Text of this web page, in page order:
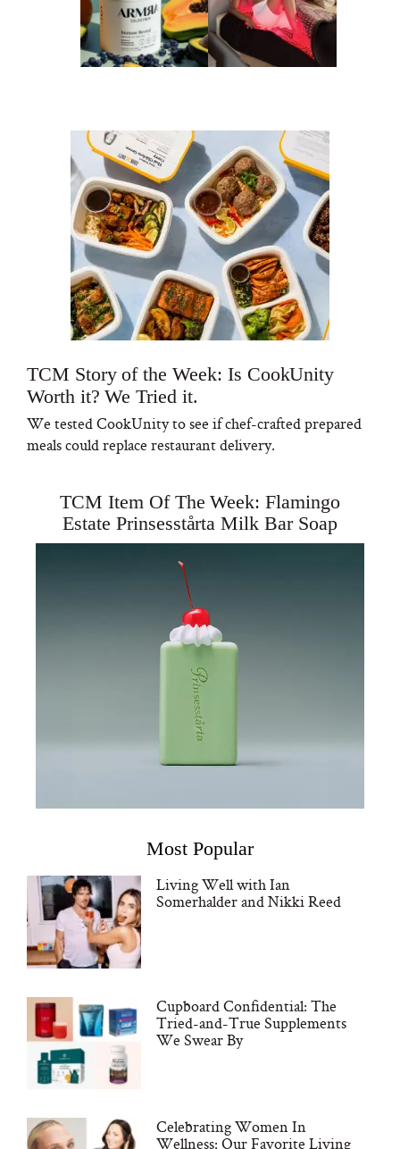
TCM Story of the Week: Is CookUnity
Worth it? We Tried it.
We tested CookUnity to see if chef-crafted prepared
meals could replace restaurant delivery.
TCM Item Of The Week: Flamingo
Estate Prinsesstårta Milk Bar Soap
Most Popular
Living Well with Ian
Somerhalder and Nikki Reed
Cupboard Confidential: The
Tried-and-True Supplements
We Swear By
Celebrating Women In
Wellness: Our Favorite Living